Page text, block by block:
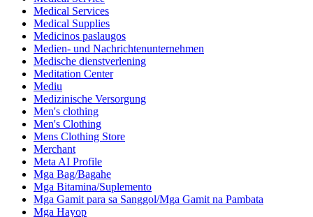
Medical Services
Medical Supplies
Medicinos paslaugos
Medien- und Nachrichtenunternehmen
Medische dienstverlening
Meditation Center
Mediu
Medizinische Versorgung
Men's clothing
Men's Clothing
Mens Clothing Store
Merchant
Meta AI Profile
Mga Bag/Bagahe
Mga Bitamina/Suplemento
Mga Gamit para sa Sanggol/Mga Gamit na Pambata
Mga Hayop